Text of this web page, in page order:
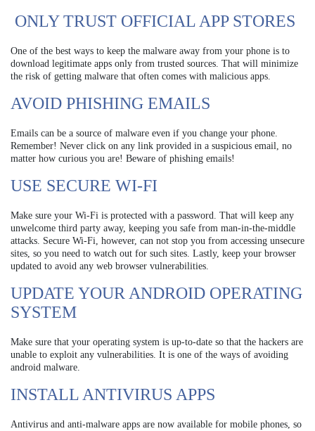
ONLY TRUST OFFICIAL APP STORES
One of the best ways to keep the malware away from your phone is to
download legitimate apps only from trusted sources. That will minimize
the risk of getting malware that often comes with malicious apps.
AVOID PHISHING EMAILS
Emails can be a source of malware even if you change your phone.
Remember! Never click on any link provided in a suspicious email, no
matter how curious you are! Beware of phishing emails!
USE SECURE WI-FI
Make sure your Wi-Fi is protected with a password. That will keep any
unwelcome third party away, keeping you safe from man-in-the-middle
attacks. Secure Wi-Fi, however, can not stop you from accessing unsecure
sites, so you need to watch out for such sites. Lastly, keep your browser
updated to avoid any web browser vulnerabilities.
UPDATE YOUR ANDROID OPERATING
SYSTEM
Make sure that your operating system is up-to-date so that the hackers are
unable to exploit any vulnerabilities. It is one of the ways of avoiding
android malware.
INSTALL ANTIVIRUS APPS
Antivirus and anti-malware apps are now available for mobile phones, so